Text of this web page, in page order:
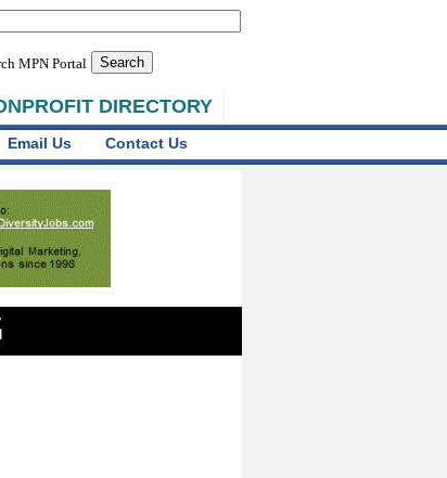
DIRECTORY
MPN Portal
Email Us Contact Us